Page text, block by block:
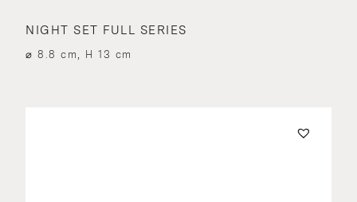
NIGHT SET FULL SERIES
⌀ 8.8 cm, H 13 cm